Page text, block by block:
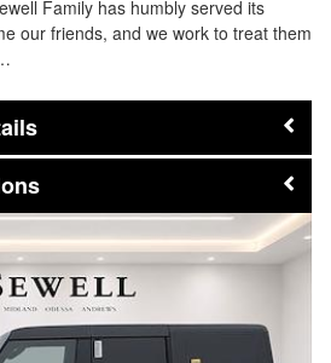
Family has humbly served its
our friends, and we work to treat them